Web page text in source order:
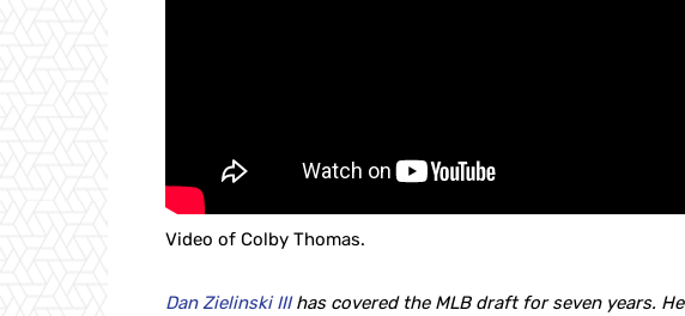
Video of Colby Thomas.
Dan Zielinski IIIhas covered the MLB draft for seven years. He